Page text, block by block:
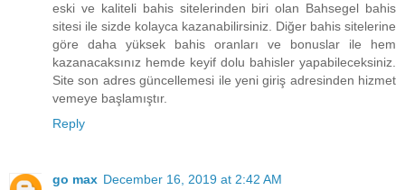
eski ve kaliteli bahis sitelerinden biri olan Bahsegel bahis
sitesi ile sizde kolayca kazanabilirsiniz. Diğer bahis sitelerine
göre daha yüksek bahis oranları ve bonuslar ile hem
kazanacaksınız hemde keyif dolu bahisler yapabileceksiniz.
Site son adres güncellemesi ile yeni giriş adresinden hizmet
vemeye başlamıştır.
Reply
go max December 16, 2019 at 2:42 AM